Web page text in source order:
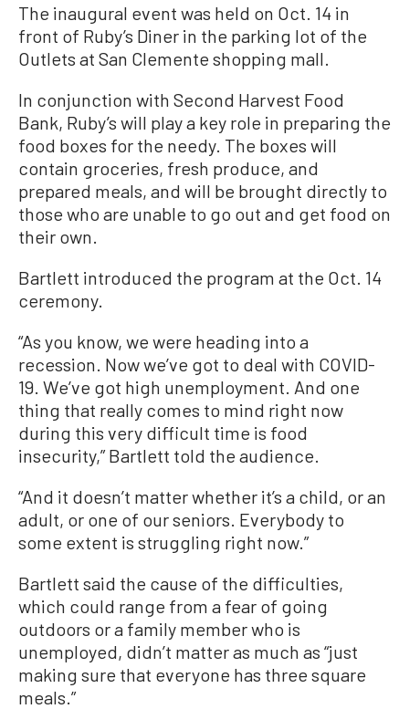
The inaugural event was held on Oct. 14 in
front of Ruby’s Diner in the parking lot of the
Outlets at San Clemente shopping mall.
In conjunction with Second Harvest Food
Bank, Ruby’s will play a key role in preparing the
food boxes for the needy. The boxes will
contain groceries, fresh produce, and
prepared meals, and will be brought directly to
those who are unable to go out and get food on
their own.
Bartlett introduced the program at the Oct. 14
ceremony.
“As you know, we were heading into a
recession. Now we’ve got to deal with COVID-
19. We’ve got high unemployment. And one
thing that really comes to mind right now
during this very difficult time is food
insecurity,” Bartlett told the audience.
“And it doesn’t matter whether it’s a child, or an
adult, or one of our seniors. Everybody to
some extent is struggling right now.”
Bartlett said the cause of the difficulties,
which could range from a fear of going
outdoors or a family member who is
unemployed, didn’t matter as much as “just
making sure that everyone has three square
meals.”